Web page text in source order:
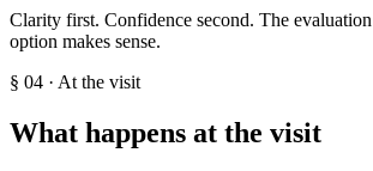
Clarity first. Confidence second. The
option makes sense.
§ 04 · At the visit
What happens at the visit